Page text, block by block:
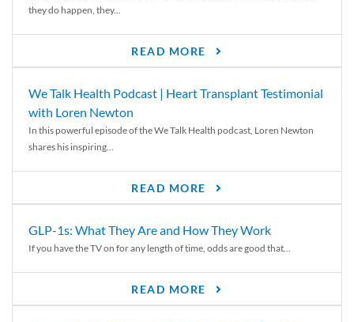
they do happen, they...
READ MORE
We Talk Health Podcast | Heart Transplant Testimonial
with Loren Newton
In this powerful episode of the We Talk Health podcast, Loren Newton
shares his inspiring...
READ MORE
GLP-1s: What They Are and How They Work
If you have the TV on for any length of time, odds are good that...
READ MORE